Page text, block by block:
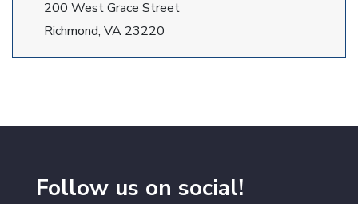
200 West Grace Street
Richmond, VA 23220
Follow us on social!